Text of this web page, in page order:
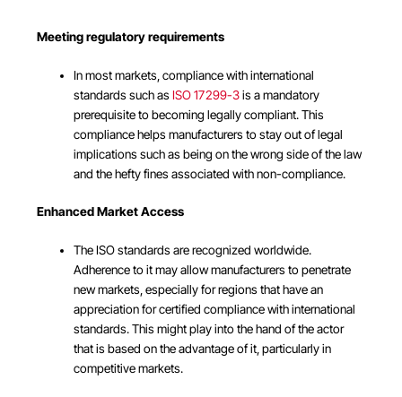
Meeting regulatory requirements
In most markets, compliance with international
standards such as ISO 17299-3is a mandatory
prerequisite to becoming legally compliant. This
compliance helps manufacturers to stay out of legal
implications such as being on the wrong side of the law
and the hefty fines associated with non-compliance.
Enhanced Market Access
The ISO standards are recognized worldwide.
Adherence to it may allow manufacturers to penetrate
new markets, especially for regions that have an
appreciation for certified compliance with international
standards. This might play into the hand of the actor
that is based on the advantage of it, particularly in
competitive markets.